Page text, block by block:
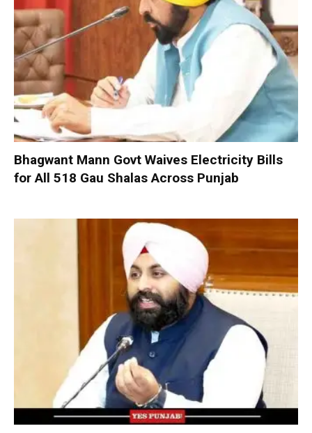
Bhagwant Mann Govt Waives Electricity Bills
for All 518 Gau Shalas Across Punjab